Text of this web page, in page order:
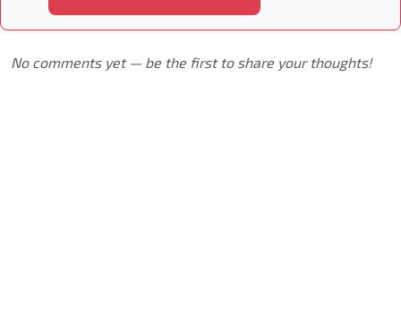
No comments yet — be the first to share your thoughts!